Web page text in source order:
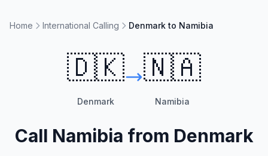
Home International Calling Denmark to Namibia
🇩🇰
Denmark
🇳🇦
Namibia
Call Namibia from Denmark